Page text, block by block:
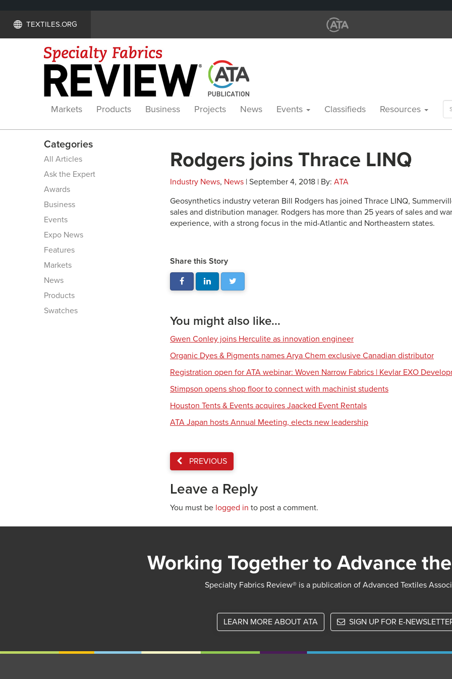
TEXTILES.ORG
Markets Products Business Projects News Events Classifieds Resources
Categories
All Articles
Ask the Expert
Awards
Business
Events
Expo News
Features
Markets
News
Products
Swatches
Rodgers joins Thrace LINQ
Industry News, News | September 4, 2018 | By: ATA
Geosynthetics industry veteran Bill Rodgers has joined Thrace LINQ,
sales and distribution manager. Rodgers has more than 25 years of sales and
experience, with a strong focus in the mid-Atlantic and Northeastern states.
Share this Story
You might also like...
Gwen Conley joins Herculite as innovation engineer
Organic Dyes & Pigments names Arya Chem exclusive Canadian distributor
Registration open for ATA webinar: Woven Narrow Fabrics | Kevlar EXO
Stimpson opens shop floor to connect with machinist students
Houston Tents & Events acquires Jaacked Event Rentals
ATA Japan hosts Annual Meeting, elects new leadership
PREVIOUS
Leave a Reply
You must be logged in to post a comment.
Working Together to Advance
Specialty Fabrics Review® is a publication of Advanced Textiles
LEARN MORE ABOUT ATA SIGN UP FOR E-